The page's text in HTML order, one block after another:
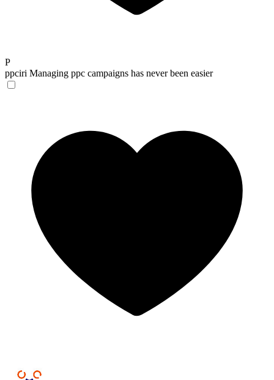
P
ppciri Managing ppc campaigns has never been easier